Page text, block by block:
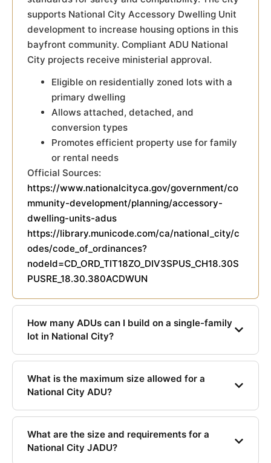
supports National City Accessory Dwelling Unit
development to increase housing options in this
bayfront community. Compliant ADU National
City projects receive ministerial approval.
Eligible on residentially zoned lots with a
primary dwelling
Allows attached, detached, and
conversion types
Promotes efficient property use for family
or rental needs
Official Sources:
https://www.nationalcityca.gov/government/co
mmunity-development/planning/accessory-
dwelling-units-adus
https://library.municode.com/ca/national_city/c
odes/code_of_ordinances?
nodeId=CD_ORD_TIT18ZO_DIV3SPUS_CH18.30S
PUSRE_18.30.380ACDWUN
How many ADUs can I build on a single-family
lot in National City?
What is the maximum size allowed for a
National City ADU?
What are the size and requirements for a
National City JADU?